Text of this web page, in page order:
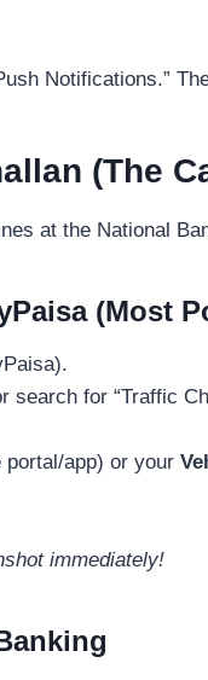
Notifications.”
(The
at the National
(Most
search for “Traffic
portal/app) or your
immediately!